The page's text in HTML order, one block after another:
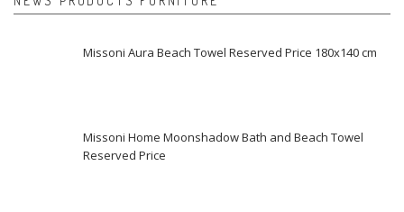
Missoni Aura Beach Towel Reserved Price 180x140 cm
Missoni Home Moonshadow Bath and Beach Towel
Reserved Price